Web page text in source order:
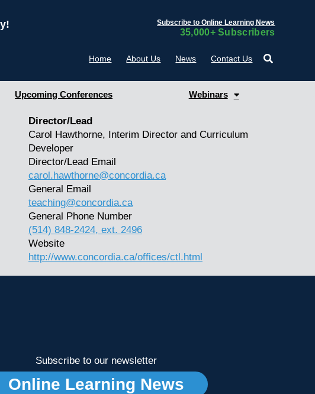
Subscribe to Online Learning News
35,000+ Subscribers
Home About Us News Contact Us
Upcoming Conferences Webinars
Director/Lead
Carol Hawthorne, Interim Director and Curriculum
Developer
Director/Lead Email
carol.hawthorne@concordia.ca
General Email
teaching@concordia.ca
General Phone Number
(514) 848-2424, ext. 2496
Website
http://www.concordia.ca/offices/ctl.html
Subscribe to our newsletter
Online Learning News